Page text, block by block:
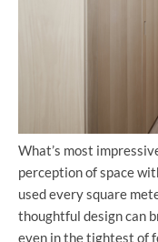
What’s most
perception of space
used every square
thoughtful design can
even in the tightest of